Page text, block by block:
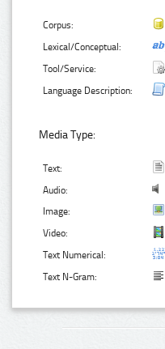
Corpus:
Lexical/Conceptual:
Tool/Service:
Language Description:
Media Type:
Text:
Audio:
Image:
Video:
Text Numerical:
Text N-Gram: